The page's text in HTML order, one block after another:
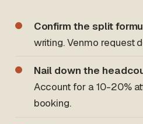
Confirm the split
writing. Venmo request
Nail down the
Account for a 10-20%
booking.